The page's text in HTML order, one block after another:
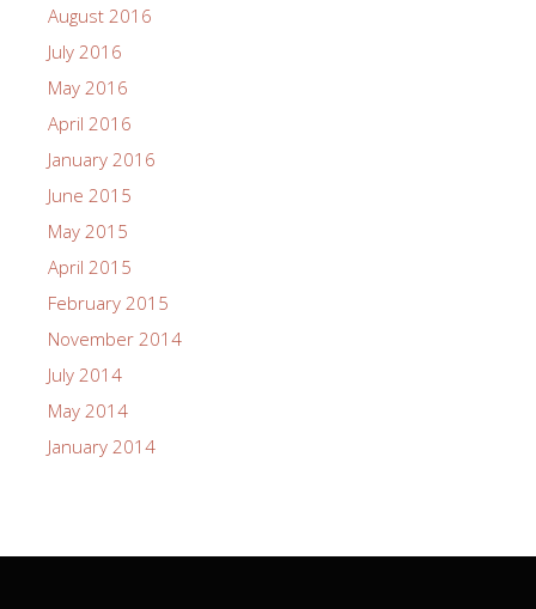
August 2016
July 2016
May 2016
April 2016
January 2016
June 2015
May 2015
April 2015
February 2015
November 2014
July 2014
May 2014
January 2014